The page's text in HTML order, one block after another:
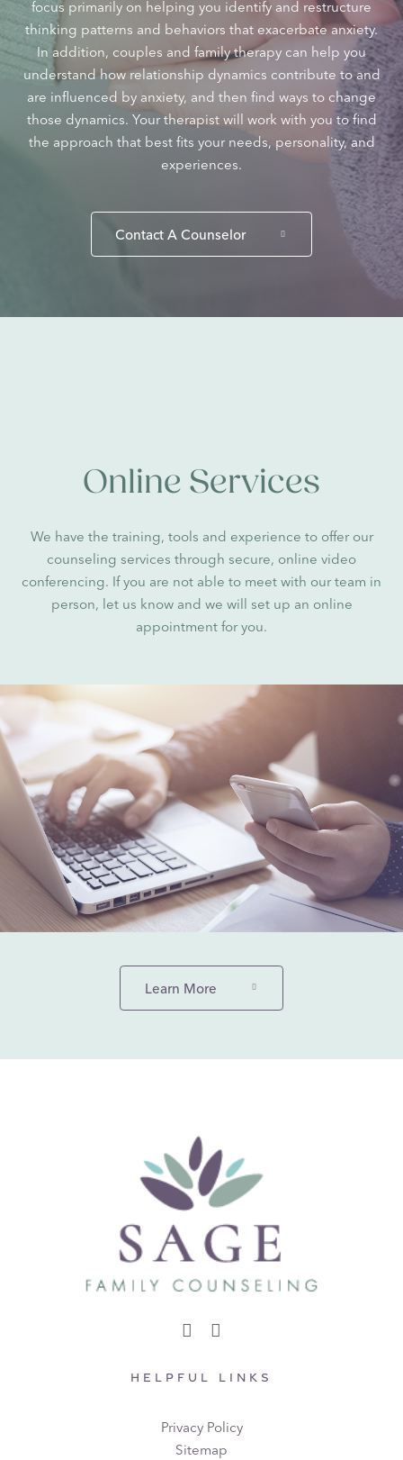
focus primarily on helping you identify and restructure
thinking patterns and behaviors that exacerbate anxiety.
In addition, couples and family therapy can help you
understand how relationship dynamics contribute to and
are influenced by anxiety, and then find ways to change
those dynamics. Your therapist will work with you to find
the approach that best fits your needs, personality, and
experiences.
Contact A Counselor
Online Services
We have the training, tools and experience to offer our
counseling services through secure, online video
conferencing. If you are not able to meet with our team in
person, let us know and we will set up an online
appointment for you.
Learn More
HELPFUL LINKS
Privacy Policy
Sitemap